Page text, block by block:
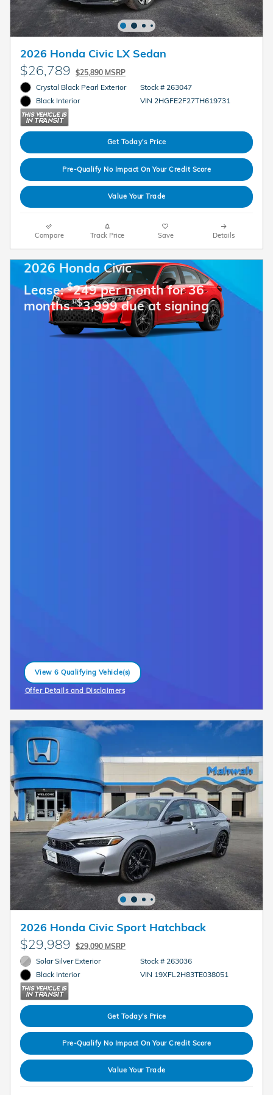
2026 Honda Civic LX Sedan
$26,789 $25,890 MSRP
Crystal Black Pearl Exterior
Black Interior
Stock # 263047
VIN 2HGFE2F27TH619731
Get Today's Price
Pre-Qualify No Impact On Your Credit Score
Value Your Trade
Compare Track Price Save Details
2026 Honda Civic
Lease:$249 per month for 36
months.$3,999 due at signing
View 6 Qualifying Vehicle(s)
open in same tab
Offer Details and Disclaimers
Open Incentive Modal
2026 Honda Civic Sport Hatchback
$29,989 $29,090 MSRP
Solar Silver Exterior
Black Interior
Stock # 263036
VIN 19XFL2H83TE038051
Get Today's Price
Pre-Qualify No Impact On Your Credit Score
Value Your Trade